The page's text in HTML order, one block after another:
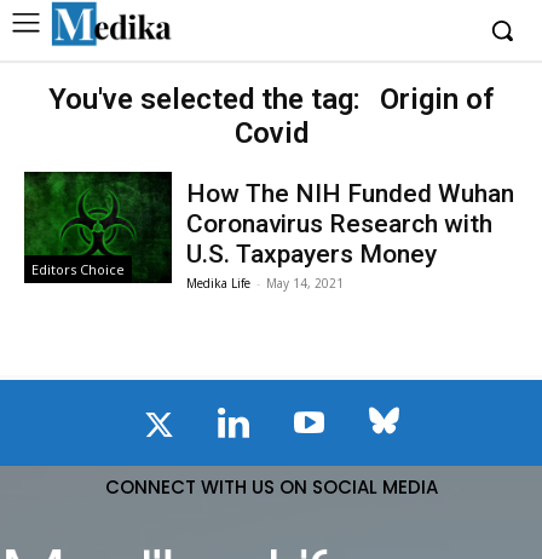
You've selected the tag:
Origin of
Covid
Editors Choice
How The NIH Funded Wuhan
Coronavirus Research with
U.S. Taxpayers Money
Medika Life - May 14, 2021
CONNECT WITH US ON SOCIAL MEDIA